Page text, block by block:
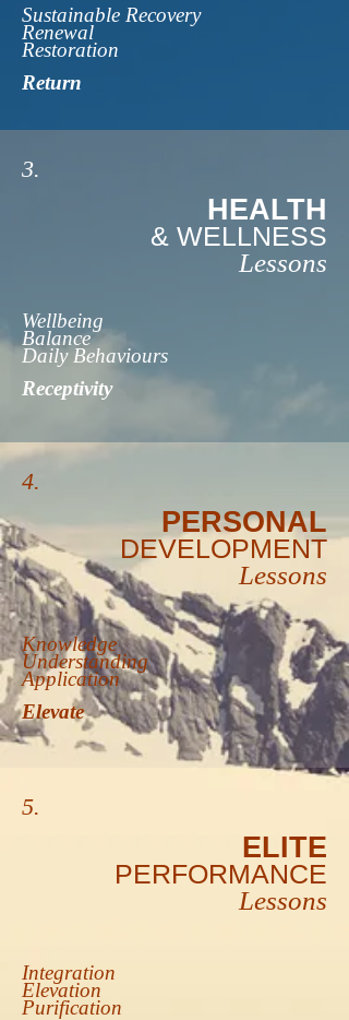
Sustainable Recovery
Renewal
Restoration
Return
3.
HEALTH
& WELLNESS
Lessons
Wellbeing
Balance
Daily Behaviours
Receptivity
4.
PERSONAL
DEVELOPMENT
Lessons
Knowledge
Understanding
Application
Elevate
5.
ELITE
PERFORMANCE
Lessons
Integration
Elevation
Purification